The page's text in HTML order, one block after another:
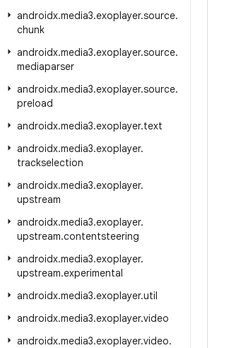
androidx.media3.exoplayer.source.
chunk
androidx.media3.exoplayer.source.
mediaparser
androidx.media3.exoplayer.source.
preload
androidx.media3.exoplayer.text
androidx.media3.exoplayer.
trackselection
androidx.media3.exoplayer.
upstream
androidx.media3.exoplayer.
upstream.contentsteering
androidx.media3.exoplayer.
upstream.experimental
androidx.media3.exoplayer.util
androidx.media3.exoplayer.video
androidx.media3.exoplayer.video.